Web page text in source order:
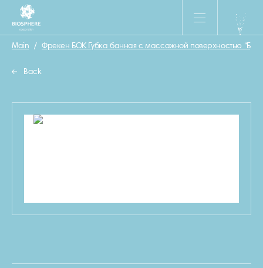
Main / Фрекен БОК Губка банная с массажной поверхностью
Back